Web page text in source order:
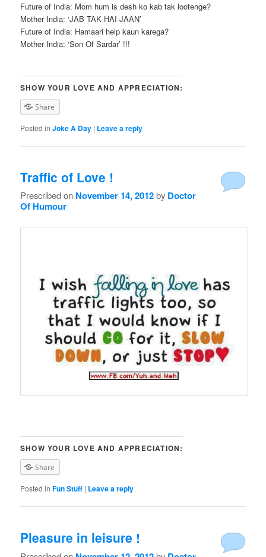
Future of India: Mom hum is desh ko kab tak lootenge?
Mother India: ‘JAB TAK HAI JAAN’
Future of India: Hamaari help kaun karega?
Mother India: ‘Son Of Sardar’ !!!
SHOW YOUR LOVE AND APPRECIATION:
Share
Posted in Joke A Day | Leave a reply
Traffic of Love !
Prescribed on November 14, 2012by Doctor
Of Humour
SHOW YOUR LOVE AND APPRECIATION:
Share
Posted in Fun Stuff | Leave a reply
Pleasure in leisure !